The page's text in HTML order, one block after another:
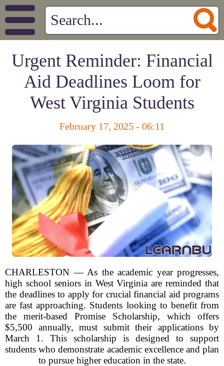
Urgent Reminder: Financial
Aid Deadlines Loom for
West Virginia Students
February 17, 2025 - 06:11
CHARLESTON — As the academic year progresses,
high school seniors in West Virginia are reminded that
the deadlines to apply for crucial financial aid programs
are fast approaching. Students looking to benefit from
the merit-based Promise Scholarship, which offers
$5,500 annually, must submit their applications by
March 1. This scholarship is designed to support
students who demonstrate academic excellence and plan
to pursue higher education in the state.